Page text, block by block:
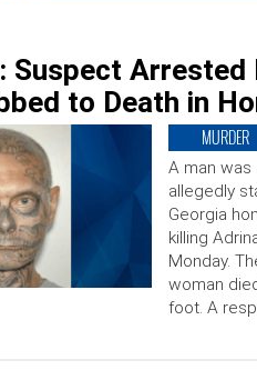
Suspect
to Death in
MURDER
A man was
allegedly
Georgia
killing
Monday.
woman
foot. A